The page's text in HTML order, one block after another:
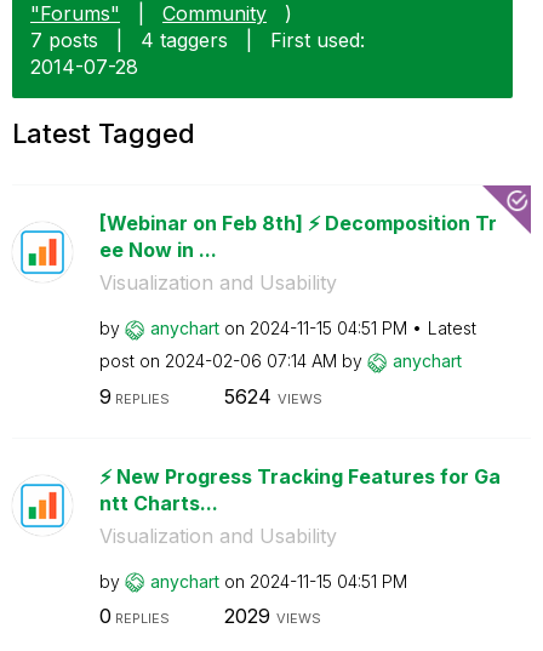
"Forums"
Community
)
7 posts
4 taggers
First used:
‎2014-07-28
Latest Tagged
[Webinar on Feb 8th] ⚡️ Decomposition Tr
ee Now in ...
Visualization and Usability
by anychart on ‎2024-11-15 04:51 PM
Latest
post on ‎2024-02-06 07:14 AM by anychart
9 REPLIES 5624 VIEWS
⚡️ New Progress Tracking Features for Ga
ntt Charts...
Visualization and Usability
by anychart on ‎2024-11-15 04:51 PM
0 REPLIES 2029 VIEWS